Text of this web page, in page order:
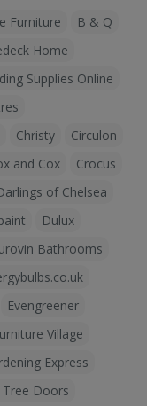
Furniture
B & Q
Home
Supplies Online
Christy
Circulon
and Cox
Crocus
of Chelsea
Dulux
Bathrooms
Evengreener
Village
Express
Tree Doors